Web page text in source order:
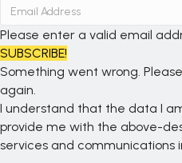
Please enter a valid email
SUBSCRIBE!
Something went wrong.
again.
I understand that the data I
provide me with the above-
services and communications